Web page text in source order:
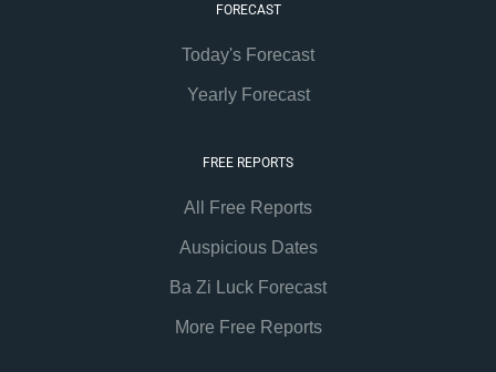
FORECAST
Today's Forecast
Yearly Forecast
FREE REPORTS
All Free Reports
Auspicious Dates
Ba Zi Luck Forecast
More Free Reports